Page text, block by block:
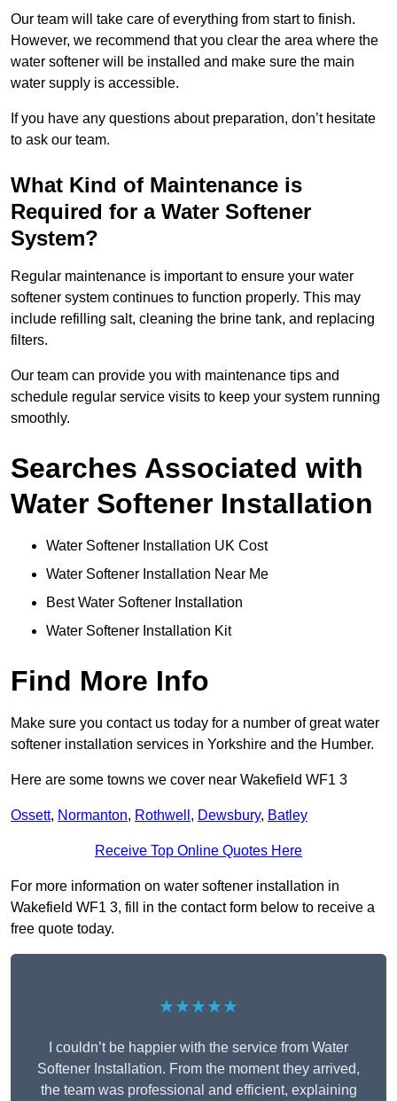
Our team will take care of everything from start to finish.
However, we recommend that you clear the area where the
water softener will be installed and make sure the main
water supply is accessible.
If you have any questions about preparation, don’t hesitate
to ask our team.
What Kind of Maintenance is
Required for a Water Softener
System?
Regular maintenance is important to ensure your water
softener system continues to function properly. This may
include refilling salt, cleaning the brine tank, and replacing
filters.
Our team can provide you with maintenance tips and
schedule regular service visits to keep your system running
smoothly.
Searches Associated with
Water Softener Installation
Water Softener Installation UK Cost
Water Softener Installation Near Me
Best Water Softener Installation
Water Softener Installation Kit
Find More Info
Make sure you contact us today for a number of great water
softener installation services in Yorkshire and the Humber.
Here are some towns we cover near Wakefield WF1 3
Ossett, Normanton, Rothwell , Dewsbury, Batley
Receive Top Online Quotes Here
For more information on water softener installation in
Wakefield WF1 3, fill in the contact form below to receive a
free quote today.
★★★★★
I couldn’t be happier with the service from Water
Softener Installation. From the moment they arrived,
the team was professional and efficient, explaining